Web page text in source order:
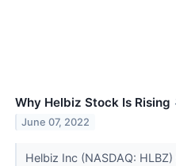
Why Helbiz Stock Is Rising
June 07, 2022
Helbiz Inc (NASDAQ: